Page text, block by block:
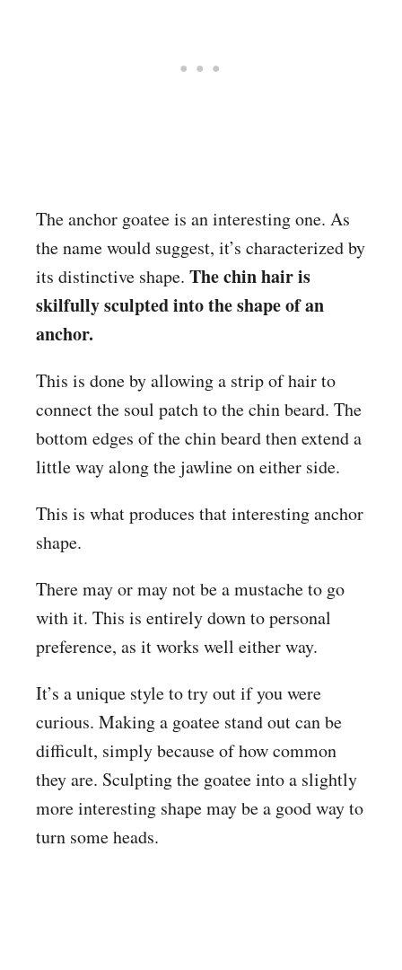
The anchor goatee is an interesting one. As
the name would suggest, it’s characterized by
its distinctive shape. The chin hair is
skilfully sculpted into the shape of an
anchor.
This is done by allowing a strip of hair to
connect the soul patch to the chin beard. The
bottom edges of the chin beard then extend a
little way along the jawline on either side.
This is what produces that interesting anchor
shape.
There may or may not be a mustache to go
with it. This is entirely down to personal
preference, as it works well either way.
It’s a unique style to try out if you were
curious. Making a goatee stand out can be
difficult, simply because of how common
they are. Sculpting the goatee into a slightly
more interesting shape may be a good way to
turn some heads.